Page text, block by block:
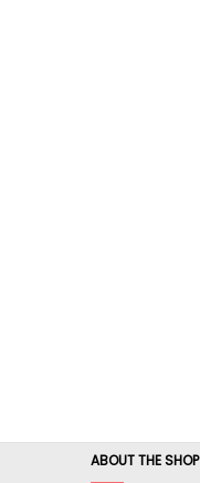
ABOUT THE SHOP